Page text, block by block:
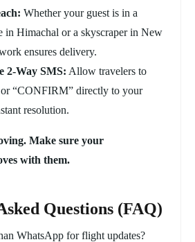
Whether your guest is in a
in Himachal or a skyscraper in New
ensures delivery.
2-Way SMS: Allow travelers to
“CONFIRM” directly to your
resolution.
Make sure your
with them.
Questions (FAQ)
WhatsApp for flight updates?